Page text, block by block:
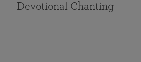
Devotional Chanting